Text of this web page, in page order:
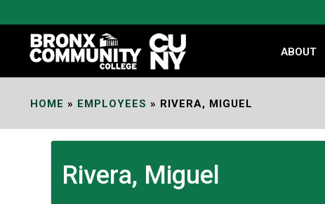
Content
ABOUT
HOME » EMPLOYEES » RIVERA, MIGUEL
Rivera, Miguel